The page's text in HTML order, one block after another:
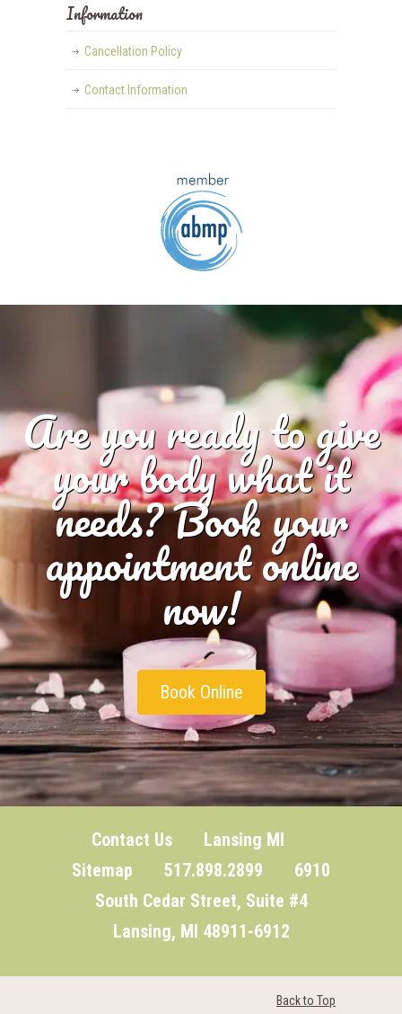
Information
Cancellation Policy
Contact Information
Are you ready to give
your body what it
needs? Book your
appointment online
now!
Book Online
Contact Us
Lansing MI
Sitemap 517.898.2899 6910
South Cedar Street, Suite #4
Lansing, MI 48911-6912
Back to Top